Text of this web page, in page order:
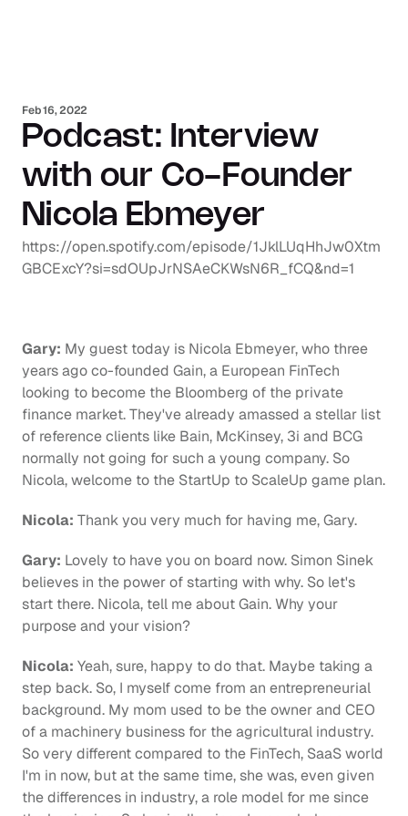
Feb 16, 2022
Podcast: Interview
with our Co-Founder
Nicola Ebmeyer
https://open.spotify.com/episode/1JklLUqHhJw0Xtm
GBCExcY?si=sdOUpJrNSAeCKWsN6R_fCQ&nd=1
Gary: My guest today is Nicola Ebmeyer, who three
years ago co-founded Gain, a European FinTech
looking to become the Bloomberg of the private
finance market. They've already amassed a stellar list
of reference clients like Bain, McKinsey, 3i and BCG
normally not going for such a young company. So
Nicola, welcome to the StartUp to ScaleUp game plan.
Nicola: Thank you very much for having me, Gary.
Gary: Lovely to have you on board now. Simon Sinek
believes in the power of starting with why. So let's
start there. Nicola, tell me about Gain. Why your
purpose and your vision?
Nicola: Yeah, sure, happy to do that. Maybe taking a
step back. So, I myself come from an entrepreneurial
background. My mom used to be the owner and CEO
of a machinery business for the agricultural industry.
So very different compared to the FinTech, SaaS world
I'm in now, but at the same time, she was, even given
the differences in industry, a role model for me since